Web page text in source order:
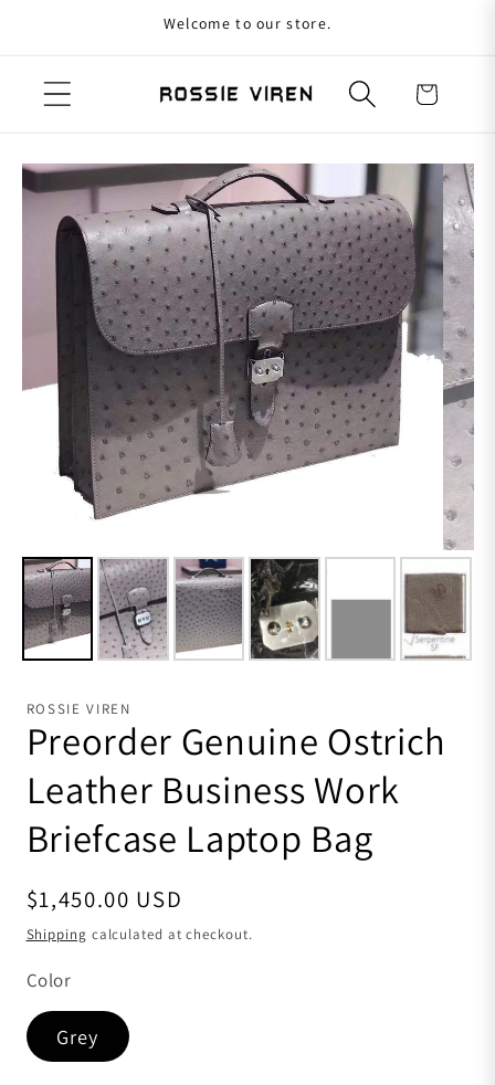
Skip to contentWelcome to our store.
Cart
ROSSIE VIREN
Preorder Genuine Ostrich
Leather Business Work
Briefcase Laptop Bag
Regular price
$1,450.00 USD
Shipping calculated at checkout.
Color
Grey